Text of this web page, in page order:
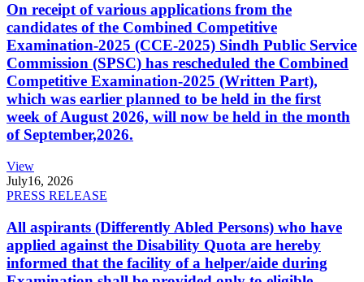
On receipt of various applications from the
candidates of the Combined Competitive
Examination-2025 (CCE-2025) Sindh Public Service
Commission (SPSC) has rescheduled the Combined
Competitive Examination-2025 (Written Part),
which was earlier planned to be held in the first
week of August 2026, will now be held in the month
of September,2026.
View
July16, 2026
PRESS RELEASE
All aspirants (Differently Abled Persons) who have
applied against the Disability Quota are hereby
informed that the facility of a helper/aide during